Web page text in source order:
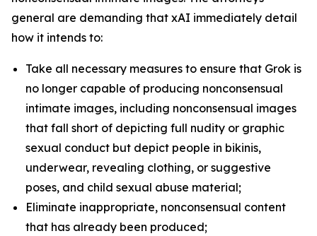
general are demanding that xAI immediately detail
how it intends to:
Take all necessary measures to ensure that Grok is
no longer capable of producing nonconsensual
intimate images, including nonconsensual images
that fall short of depicting full nudity or graphic
sexual conduct but depict people in bikinis,
underwear, revealing clothing, or suggestive
poses, and child sexual abuse material;
Eliminate inappropriate, nonconsensual content
that has already been produced;